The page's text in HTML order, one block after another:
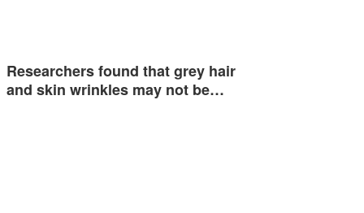
Researchers found that grey hair
and skin wrinkles may not be…